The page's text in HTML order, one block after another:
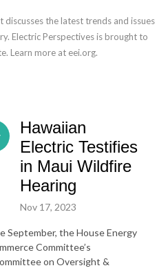
discusses the latest trends and issues
Electric Perspectives is brought to
Learn more at eei.org.
Hawaiian
Electric Testifies
in Maui Wildfire
Hearing
Nov 17, 2023
September, the House Energy
Committee’s
on Oversight &